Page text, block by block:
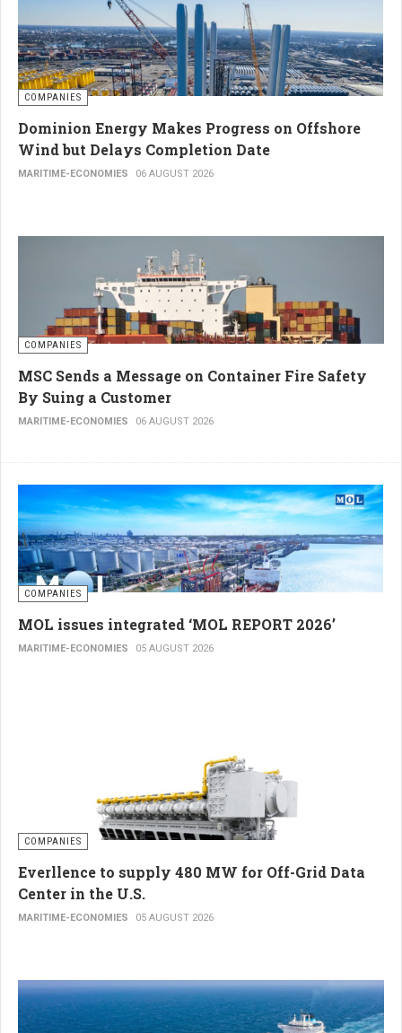
COMPANIES
Dominion Energy Makes Progress on Offshore
Wind but Delays Completion Date
MARITIME-ECONOMIES 06 AUGUST 2026
COMPANIES
MSC Sends a Message on Container Fire Safety
By Suing a Customer
MARITIME-ECONOMIES 06 AUGUST 2026
COMPANIES
MOL issues integrated ‘MOL REPORT 2026’
MARITIME-ECONOMIES 05 AUGUST 2026
COMPANIES
Everllence to supply 480 MW for Off-Grid Data
Center in the U.S.
MARITIME-ECONOMIES 05 AUGUST 2026